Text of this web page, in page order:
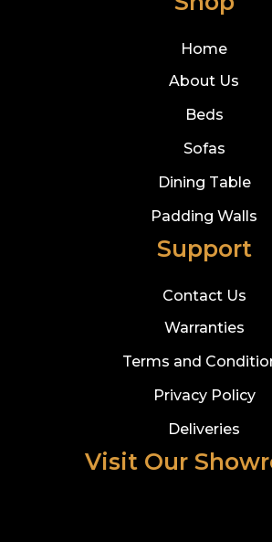
Home
About Us
Beds
Sofas
Dining Table
Padding Walls
Support
Contact Us
Warranties
Terms and
Privacy Policy
Deliveries
Visit Our